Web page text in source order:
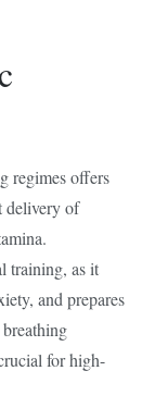
regimes offers
delivery of
training, as it
and prepares
for high-